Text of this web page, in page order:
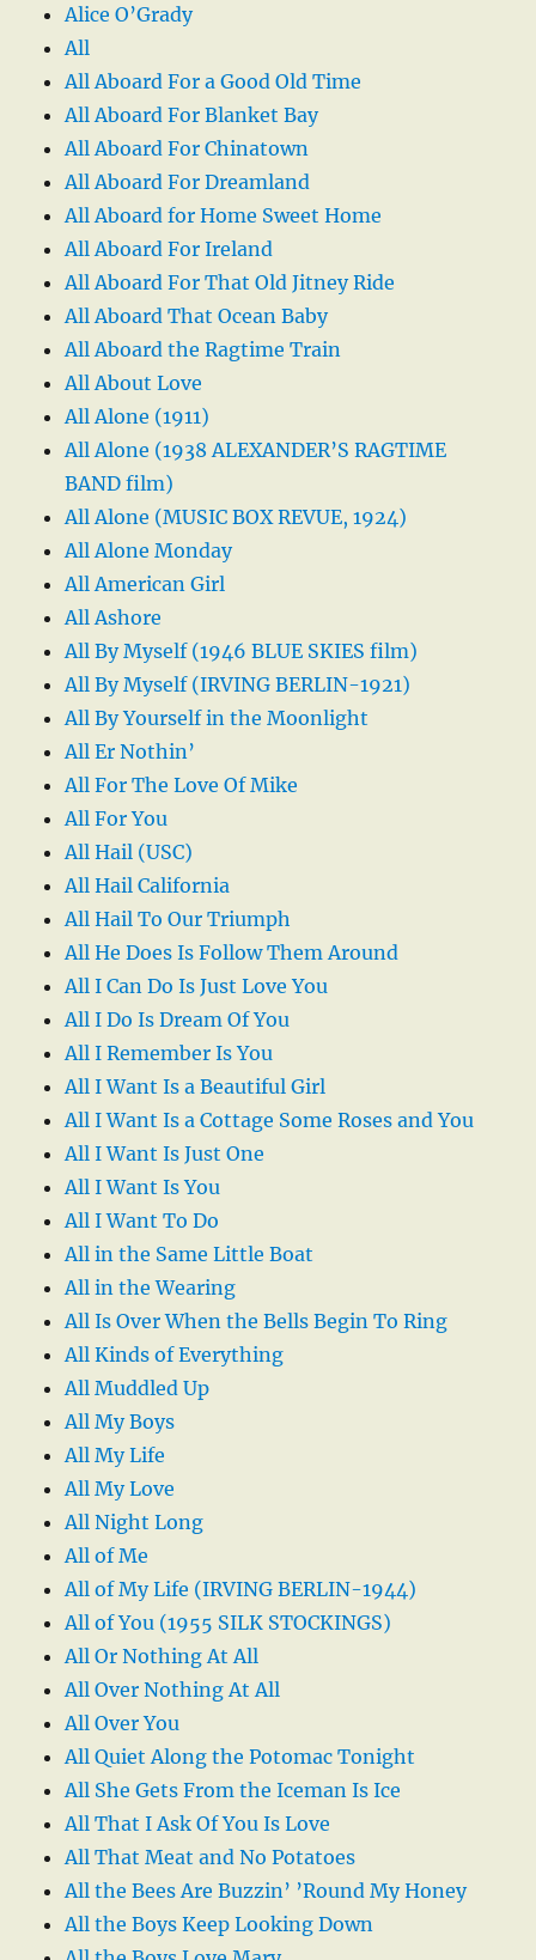
Alice O’Grady
All
All Aboard For a Good Old Time
All Aboard For Blanket Bay
All Aboard For Chinatown
All Aboard For Dreamland
All Aboard for Home Sweet Home
All Aboard For Ireland
All Aboard For That Old Jitney Ride
All Aboard That Ocean Baby
All Aboard the Ragtime Train
All About Love
All Alone (1911)
All Alone (1938 ALEXANDER’S RAGTIME
BAND film)
All Alone (MUSIC BOX REVUE, 1924)
All Alone Monday
All American Girl
All Ashore
All By Myself (1946 BLUE SKIES film)
All By Myself (IRVING BERLIN-1921)
All By Yourself in the Moonlight
All Er Nothin’
All For The Love Of Mike
All For You
All Hail (USC)
All Hail California
All Hail To Our Triumph
All He Does Is Follow Them Around
All I Can Do Is Just Love You
All I Do Is Dream Of You
All I Remember Is You
All I Want Is a Beautiful Girl
All I Want Is a Cottage Some Roses and You
All I Want Is Just One
All I Want Is You
All I Want To Do
All in the Same Little Boat
All in the Wearing
All Is Over When the Bells Begin To Ring
All Kinds of Everything
All Muddled Up
All My Boys
All My Life
All My Love
All Night Long
All of Me
All of My Life (IRVING BERLIN-1944)
All of You (1955 SILK STOCKINGS)
All Or Nothing At All
All Over Nothing At All
All Over You
All Quiet Along the Potomac Tonight
All She Gets From the Iceman Is Ice
All That I Ask Of You Is Love
All That Meat and No Potatoes
All the Bees Are Buzzin’ ’Round My Honey
All the Boys Keep Looking Down